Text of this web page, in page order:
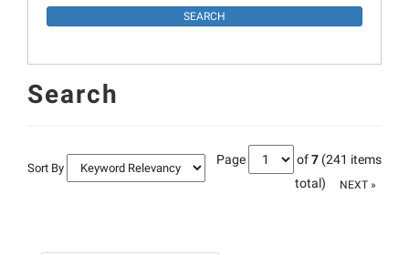
Search
Sort By
Page of7 (241 items
total)
NEXT »